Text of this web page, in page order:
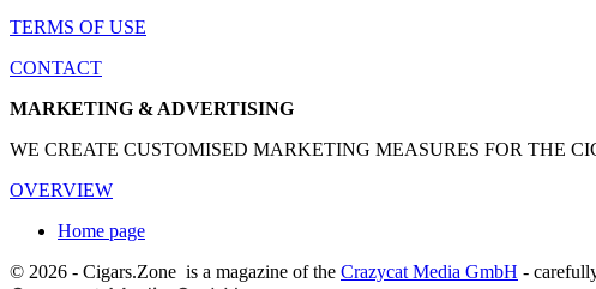
TERMS OF USE
CONTACT
MARKETING & ADVERTISING
WE CREATE CUSTOMISED MARKETING MEASURES FOR THE
OVERVIEW
Home page
© 2026 - Cigars.Zone is a magazine of the Crazycat Media GmbH -